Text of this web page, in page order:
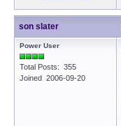
son slater
Power User
Total Posts: 355
Joined 2006-09-20